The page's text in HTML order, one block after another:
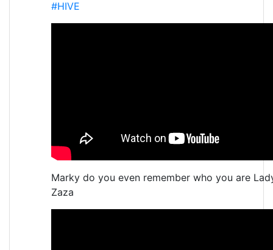
#HIVE
Marky do you even remember who you are
Zaza